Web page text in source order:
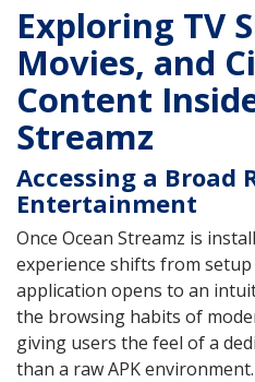
Exploring TV
Movies, and
Content
Streamz
Accessing a Broad
Entertainment
Once Ocean Streamz is
experience shifts from
application opens to an
the browsing habits of
giving users the feel of a
than a raw APK environment.